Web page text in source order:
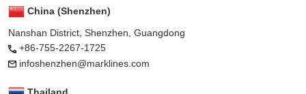
China (Shenzhen)
Nanshan District, Shenzhen, Guangdong
+86-755-2267-1725
infoshenzhen@marklines.com
Thailand